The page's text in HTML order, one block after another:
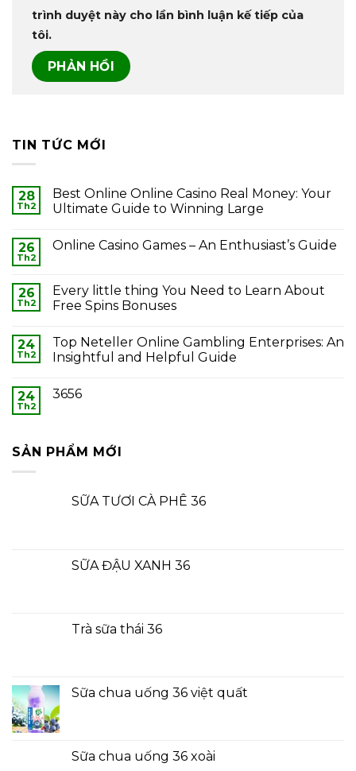
trình duyệt này cho lần bình luận kế tiếp của
tôi.
TIN TỨC MỚI
28
Th2
Best Online Online Casino Real Money: Your
Ultimate Guide to Winning Large
26
Th2
Online Casino Games – An Enthusiast’s Guide
26
Th2
Every little thing You Need to Learn About
Free Spins Bonuses
24
Th2
Top Neteller Online Gambling Enterprises: An
Insightful and Helpful Guide
24
Th2
3656
SẢN PHẨM MỚI
SỮA TƯƠI CÀ PHÊ 36
SỮA ĐẬU XANH 36
Trà sữa thái 36
Sữa chua uống 36 việt quất
Sữa chua uống 36 xoài